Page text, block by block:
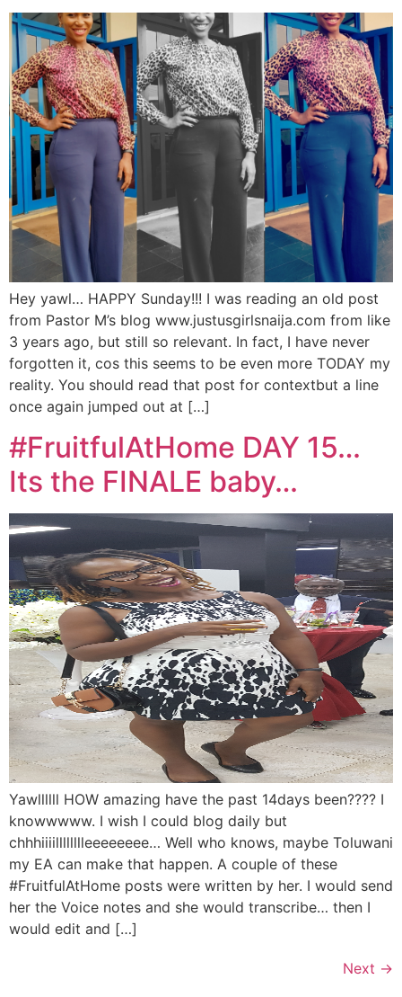
Hey yawl… HAPPY Sunday!!! I was reading an old post
from Pastor M’s blog www.justusgirlsnaija.com from like
3 years ago, but still so relevant. In fact, I have never
forgotten it, cos this seems to be even more TODAY my
reality. You should read that post for contextbut a line
once again jumped out at […]
#FruitfulAtHome DAY 15…
Its the FINALE baby…
Yawllllll HOW amazing have the past 14days been???? I
knowwwww. I wish I could blog daily but
chhhiiiilllllllleeeeeeee… Well who knows, maybe Toluwani
my EA can make that happen. A couple of these
#FruitfulAtHome posts were written by her. I would send
her the Voice notes and she would transcribe… then I
would edit and […]
Next →